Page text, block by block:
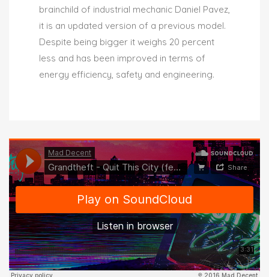
brainchild of industrial mechanic Daniel Pavez,
it is an updated version of a previous model.
Despite being bigger it weighs 20 percent
less and has been improved in terms of
energy efficiency, safety and engineering.